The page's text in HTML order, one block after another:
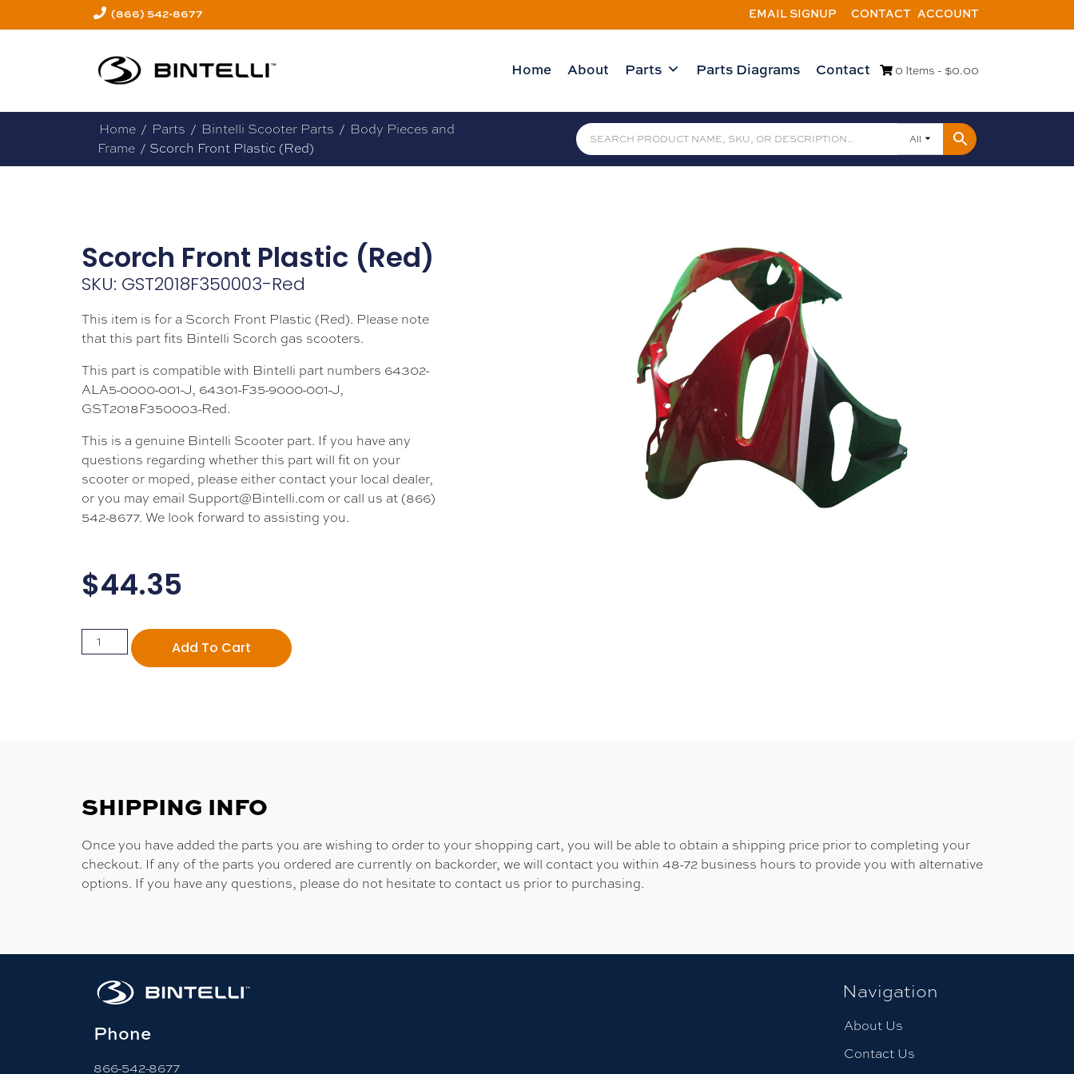
(866) 542-8677 EMAIL SIGNUP CONTACT ACCOUNT
Home About Parts Parts Diagrams Contact 0 Items - $0.00
Home / Parts / Bintelli Scooter Parts / Body Pieces and
Frame / Scorch Front Plastic (Red)
All
Scorch Front Plastic (Red)
SKU: GST2018F350003-Red
This item is for a Scorch Front Plastic (Red). Please note
that this part fits Bintelli Scorch gas scooters.
This part is compatible with Bintelli part numbers 64302-
ALA5-0000-001-J, 64301-F35-9000-001-J,
GST2018F350003-Red.
This is a genuine Bintelli Scooter part. If you have any
questions regarding whether this part will fit on your
scooter or moped, please either contact your local dealer,
or you may email Support@Bintelli.com or call us at (866)
542-8677. We look forward to assisting you.
$44.35
Add To Cart
SHIPPING INFO
Once you have added the parts you are wishing to order to your shopping cart, you will be able to obtain a shipping price prior to completing your
checkout. If any of the parts you ordered are currently on backorder, we will contact you within 48-72 business hours to provide you with alternative
options. If you have any questions, please do not hesitate to contact us prior to purchasing.
Phone
866-542-8677
Navigation
About Us
Contact Us